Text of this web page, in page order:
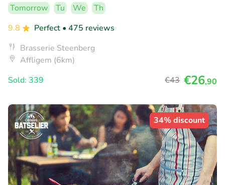
Tomorrow Tu We
Th
9.8
Perfect • 475 reviews
Brasserie Steenberg
Affligem (6km)
Sold: 339
€43 €26,90
34% discount